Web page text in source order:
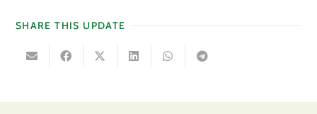
SHARE THIS UPDATE